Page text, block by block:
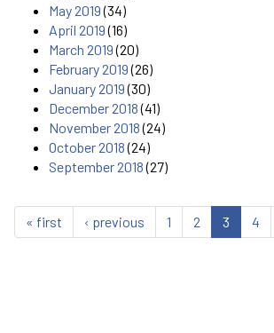
May 2019(34)
April 2019(16)
March 2019(20)
February 2019(26)
January 2019(30)
December 2018(41)
November 2018(24)
October 2018(24)
September 2018(27)
« first ‹ previous 1 2 3 4